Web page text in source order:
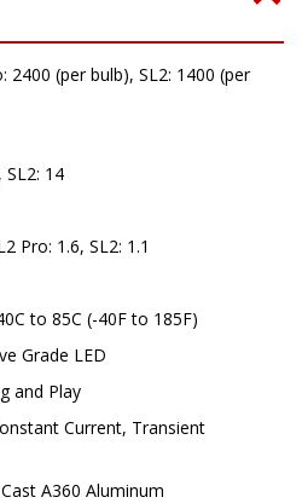
2400 (per bulb), SL2: 1400 (per
SL2: 14
Pro: 1.6, SL2: 1.1
to 85C (-40F to 185F)
Grade LED
and Play
Current, Transient
A360 Aluminum